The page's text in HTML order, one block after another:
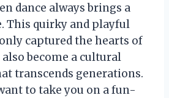
dance always brings a
This quirky and playful
captured the hearts of
become a cultural
transcends generations.
to take you on a fun-